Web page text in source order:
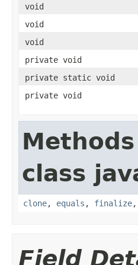
void
void
void
private void
private static void
private void
class
clone, equals , finalize,
Field